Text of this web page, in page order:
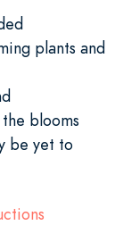
plants and
blooms
be yet to